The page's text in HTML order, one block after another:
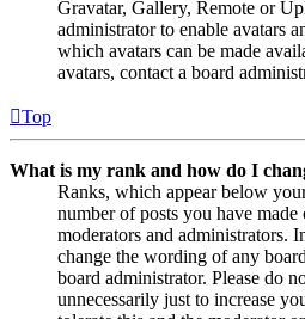
Gravatar, Gallery, Remote or
administrator to enable avatars
which avatars can be made
avatars, contact a board
Top
What is my rank and how do I
Ranks, which appear below
number of posts you have
moderators and administrators.
change the wording of any
board administrator. Please do
unnecessarily just to increase